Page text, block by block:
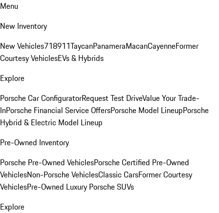
Menu
New Inventory
New Vehicles718911TaycanPanameraMacanCayenneFormer
Courtesy VehiclesEVs & Hybrids
Explore
Porsche Car ConfiguratorRequest Test DriveValue Your Trade-
InPorsche Financial Service OffersPorsche Model LineupPorsche
Hybrid & Electric Model Lineup
Pre-Owned Inventory
Porsche Pre-Owned VehiclesPorsche Certified Pre-Owned
VehiclesNon-Porsche VehiclesClassic CarsFormer Courtesy
VehiclesPre-Owned Luxury Porsche SUVs
Explore